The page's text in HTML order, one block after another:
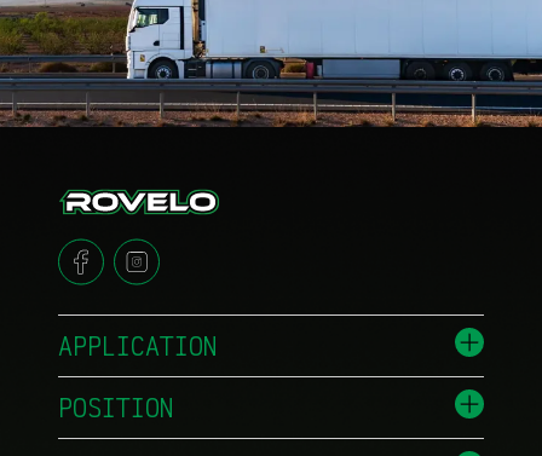
APPLICATION
POSITION